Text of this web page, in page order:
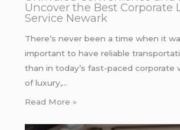
Uncover the Best Corporate
Service Newark
There’s never been a time when it
important to have reliable
than in today’s fast-paced corporate
of luxury,…
Read More »